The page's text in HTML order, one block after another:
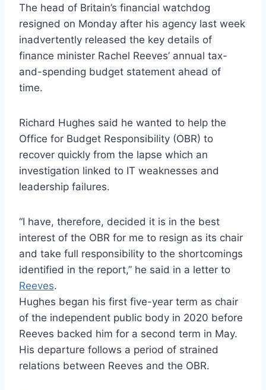
The head of Britain’s financial watchdog
resigned on Monday after his agency last week
inadvertently released the key details of
finance minister Rachel Reeves’ annual tax-
and-spending budget statement ahead of
time.
Richard Hughes said he wanted to help the
Office for Budget Responsibility (OBR) to
recover quickly from the lapse which an
investigation linked to IT weaknesses and
leadership failures.
“I have, therefore, decided it is in the best
interest of the OBR for me to resign as its chair
and take full responsibility to the shortcomings
identified in the report,” he said in a letter to
Reeves.
Hughes began his first five-year term as chair
of the independent public body in 2020 before
Reeves backed him for a second term in May.
His departure follows a period of strained
relations between Reeves and the OBR.